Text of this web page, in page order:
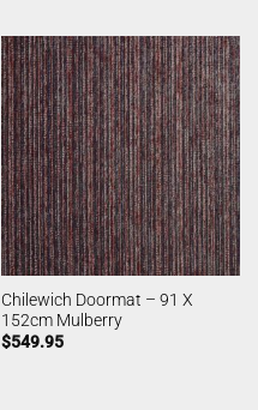
Chilewich Doormat – 91 X
152cm Mulberry
$549.95